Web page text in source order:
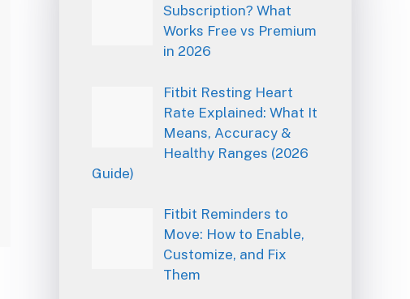
Subscription? What
Works Free vs Premium
in 2026
Fitbit Resting Heart
Rate Explained: What It
Means, Accuracy &
Healthy Ranges (2026
Guide)
Fitbit Reminders to
Move: How to Enable,
Customize, and Fix
Them